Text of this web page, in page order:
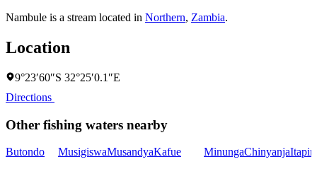
Nambule is a stream located in Northern, Zambia.
Location
9°23′60″S 32°25′0.1″E
Directions
Other fishing waters nearby
Butondo
MusigiswaMusandyaKafue
MinungaChinyanja